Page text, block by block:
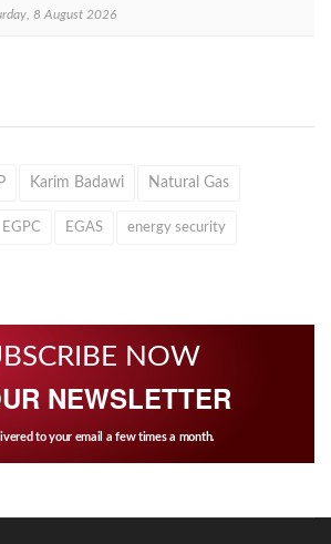
8 August 2026
Karim Badawi Natural Gas
EGPC EGAS energy security
NOW
NEWSLETTER
to your email a few times a month.